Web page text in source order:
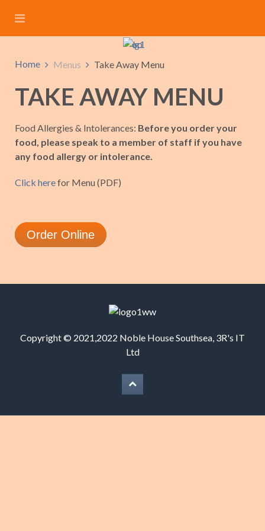
Home Menus Take Away Menu
TAKE AWAY MENU
Food Allergies & Intolerances: Before you order your
food, please speak to a member of staff if you have
any food allergy or intolerance.
Click herefor Menu (PDF)
Order Online
Copyright © 2021,2022 Noble House Southsea, 3R's IT
Ltd